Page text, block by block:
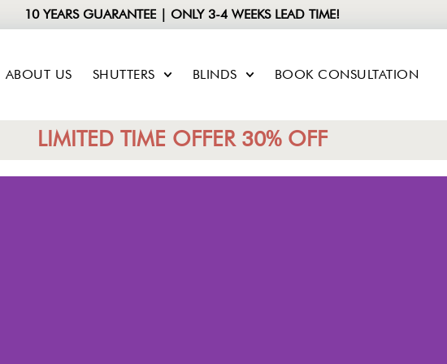
10 YEARS GUARANTEE | ONLY 3-4 WEEKS LEAD TIME!
ABOUT US SHUTTERS BLINDS BOOK CONSULTATION
LIMITED TIME OFFER 30% OFF